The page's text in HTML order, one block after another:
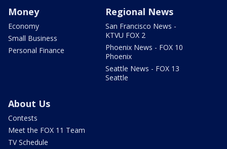
Money
Economy
Small Business
Personal Finance
Regional News
San Francisco News -
KTVU FOX 2
Phoenix News - FOX 10
Phoenix
Seattle News - FOX 13
Seattle
About Us
Contests
Meet the FOX 11 Team
TV Schedule